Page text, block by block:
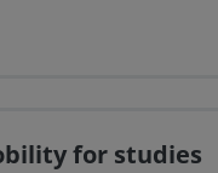
for studies